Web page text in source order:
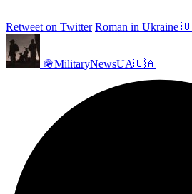
Retweet on Twitter Roman in Ukraine
🪖MilitaryNewsUA🇺🇦